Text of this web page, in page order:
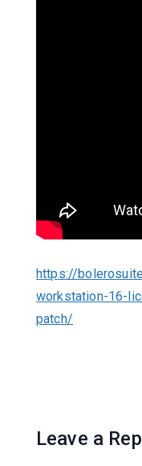
https://
workstation-16-
patch/
Leave a